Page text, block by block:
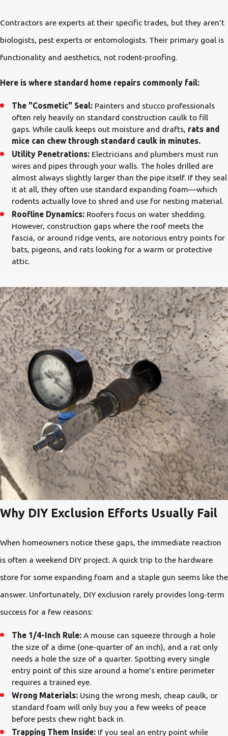
Contractors are experts at their specific trades, but they aren't
biologists, pest experts or entomologists. Their primary goal is
functionality and aesthetics, not rodent-proofing.
Here is where standard home repairs commonly fail:
The "Cosmetic" Seal: Painters and stucco professionals
often rely heavily on standard construction caulk to fill
gaps. While caulk keeps out moisture and drafts, rats and
mice can chew through standard caulk in minutes.
Utility Penetrations: Electricians and plumbers must run
wires and pipes through your walls. The holes drilled are
almost always slightly larger than the pipe itself. If they seal
it at all, they often use standard expanding foam—which
rodents actually love to shred and use for nesting material.
Roofline Dynamics: Roofers focus on water shedding.
However, construction gaps where the roof meets the
fascia, or around ridge vents, are notorious entry points for
bats, pigeons, and rats looking for a warm or protective
attic.
Why DIY Exclusion Efforts Usually Fail
When homeowners notice these gaps, the immediate reaction
is often a weekend DIY project. A quick trip to the hardware
store for some expanding foam and a staple gun seems like the
answer. Unfortunately, DIY exclusion rarely provides long-term
success for a few reasons:
The 1/4-Inch Rule: A mouse can squeeze through a hole
the size of a dime (one-quarter of an inch), and a rat only
needs a hole the size of a quarter. Spotting every single
entry point of this size around a home's entire perimeter
requires a trained eye.
Wrong Materials: Using the wrong mesh, cheap caulk, or
standard foam will only buy you a few weeks of peace
before pests chew right back in.
Trapping Them Inside: If you seal an entry point while